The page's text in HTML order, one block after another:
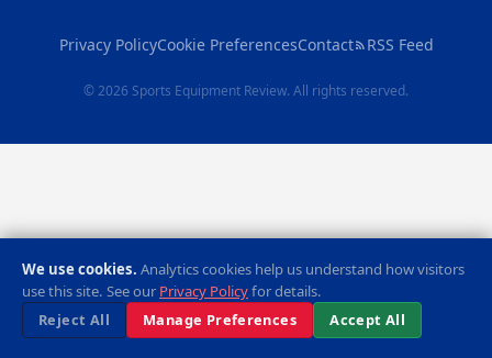
Privacy PolicyCookie PreferencesContact RSS Feed
© 2026 Sports Equipment Review. All rights reserved.
We use cookies. Analytics cookies help us understand how visitors
use this site. See our Privacy Policyfor details.
Reject All
Manage Preferences Accept All